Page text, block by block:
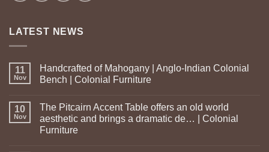
LATEST NEWS
11
Nov
Handcrafted of Mahogany | Anglo-Indian Colonial
Bench | Colonial Furniture
10
Nov
The Pitcairn Accent Table offers an old world
aesthetic and brings a dramatic de… | Colonial
Furniture